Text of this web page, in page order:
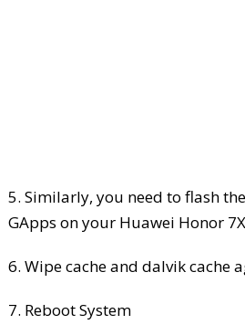
5. Similarly, you need to flash
GApps on your Huawei Honor
6. Wipe cache and dalvik cache
7. Reboot System